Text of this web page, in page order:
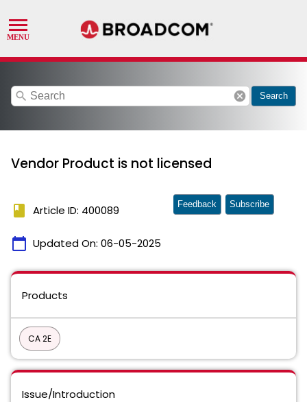
search cancel Search
Vendor Product is not licensed
book Article ID: 400089
calendar_today Updated On: 06-05-2025
Feedback Subscribe
Products
CA 2E
Issue/Introduction